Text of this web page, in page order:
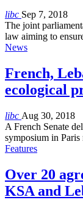
libc Sep 7, 2018
The joint
law aiming to
News
French,
ecological
libc Aug 30, 2018
A French Senate
symposium in
Features
Over 20
KSA and